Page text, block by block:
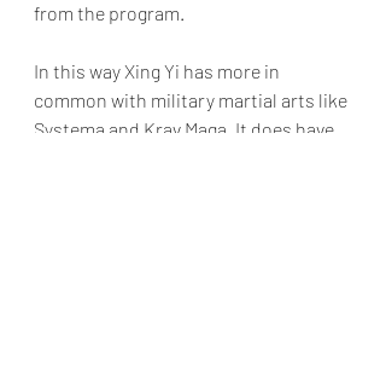
from the program.
In this way Xing Yi has more in
common with military martial arts like
Systema and Krav Maga. It does have